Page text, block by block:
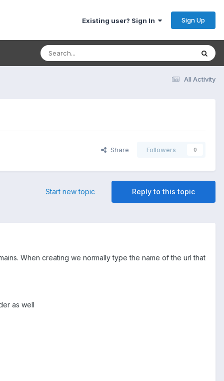
Existing user? Sign In Sign Up
All Activity
Share Followers 0
Reply to this topic
Start new topic
When creating we normally type the name of the url that
as well